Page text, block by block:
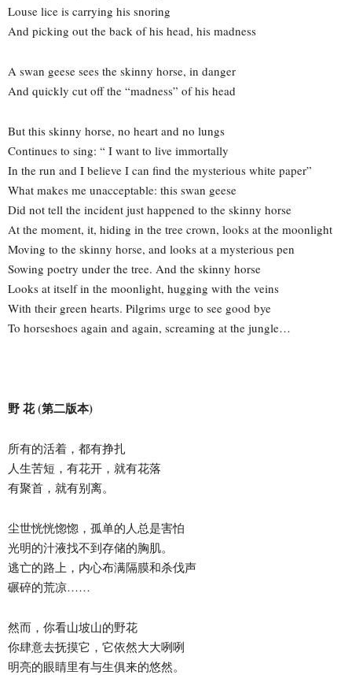
Louse lice is carrying his snoring
And picking out the back of his head, his madness
A swan geese sees the skinny horse, in danger
And quickly cut off the “madness” of his head
But this skinny horse, no heart and no lungs
Continues to sing: “ I want to live immortally
In the run and I believe I can find the mysterious white paper”
What makes me unacceptable: this swan geese
Did not tell the incident just happened to the skinny horse
At the moment, it, hiding in the tree crown, looks at the moonlight
Moving to the skinny horse, and looks at a mysterious pen
Sowing poetry under the tree. And the skinny horse
Looks at itself in the moonlight, hugging with the veins
With their green hearts. Pilgrims urge to see good bye
To horseshoes again and again, screaming at the jungle…
野 花 (第二版本)
所有的活着，都有挣扎
人生苦短，有花开，就有花落
有聚首，就有别离。
尘世恍恍惚惚，孤单的人总是害怕
光明的汁液找不到存储的胸肌。
逃亡的路上，内心布满隔膜和杀伐声
碾碎的荒凉……
然而，你看山坡山的野花
你肆意去抚摸它，它依然大大咧咧
明亮的眼睛里有与生俱来的悠然。